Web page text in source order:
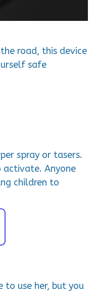
road, this device
safe
spray or tasers.
Anyone
children to
to use her, but you